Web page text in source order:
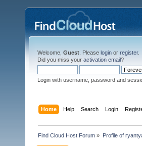
Welcome, Guest . Please login or register.
Did you miss your activation email?
Login with username, password and
Home Help Search Login
Find Cloud Host Forum » Profile of